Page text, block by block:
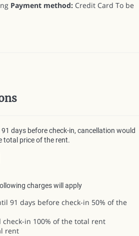
Payment method: Credit Card To be
days before check-in, cancellation would
total price of the rent.
charges will apply
91 days before check-in 50% of the
check-in 100% of the total rent
rent